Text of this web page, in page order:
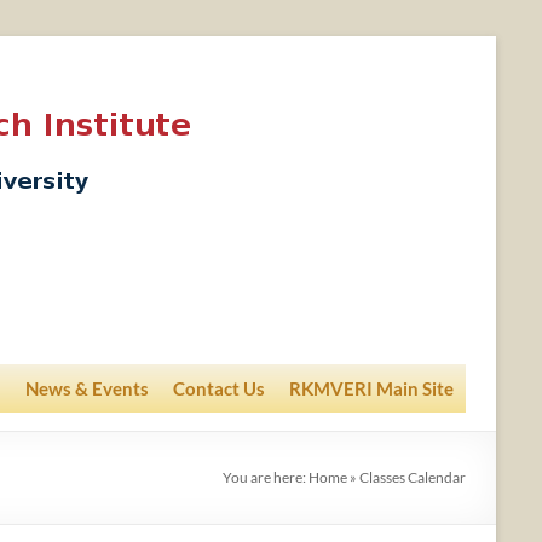
News & Events Contact Us RKMVERI Main Site
You are here: Home » Classes Calendar